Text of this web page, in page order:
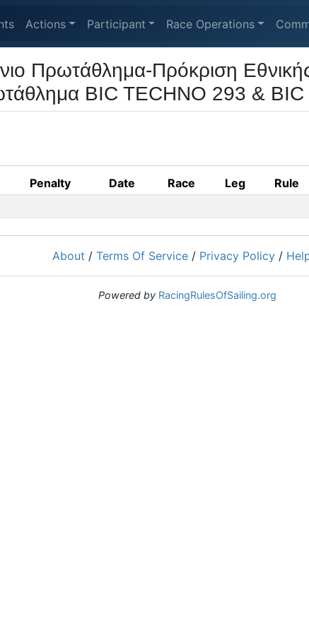
Actions Participant Race Operations
Πρωτάθλημα-Πρόκριση
BIC TECHNO 293 &
Penalty Date Race Leg Rule
About / Terms Of Service / Privacy Policy /
Powered by RacingRulesOfSailing.org